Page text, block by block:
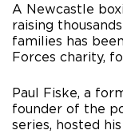
A Newcastle
raising
families has
Forces charity,
Paul Fiske, a
founder of the
series, hosted